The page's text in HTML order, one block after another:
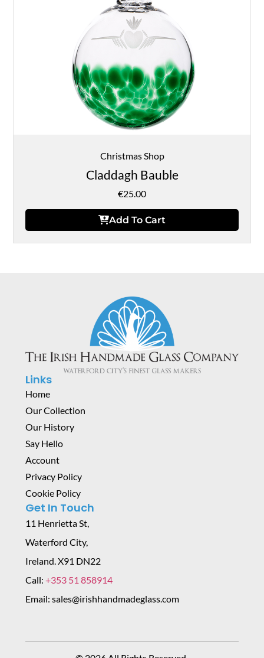
Christmas Shop
Claddagh Bauble
€25.00
Add To Cart
Links
Home
Our Collection
Our History
Say Hello
Account
Privacy Policy
Cookie Policy
Get In Touch
11 Henrietta St,
Waterford City,
Ireland. X91 DN22
Call: +353 51 858914
Email: sales@irishhandmadeglass.com